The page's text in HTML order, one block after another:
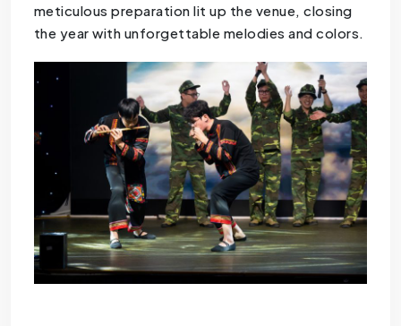
meticulous preparation lit up the venue, closing
the year with unforgettable melodies and colors.